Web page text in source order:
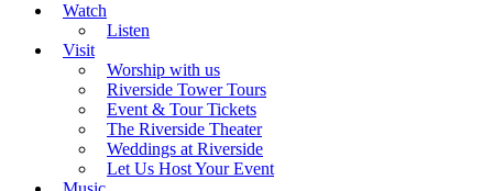
Watch
Listen
Visit
Worship with us
Riverside Tower Tours
Event & Tour Tickets
The Riverside Theater
Weddings at Riverside
Let Us Host Your Event